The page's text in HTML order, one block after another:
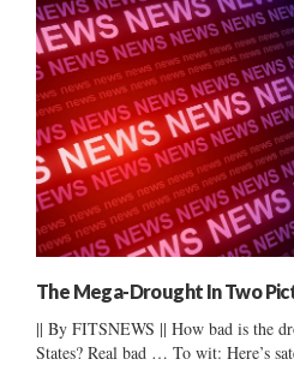
The Mega-Drought In Two
|| By FITSNEWS || How bad is the
States? Real bad … To wit: Here’s